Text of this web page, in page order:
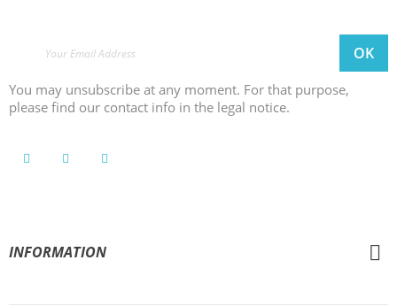
You may unsubscribe at any moment. For that purpose,
please find our contact info in the legal notice.
INFORMATION